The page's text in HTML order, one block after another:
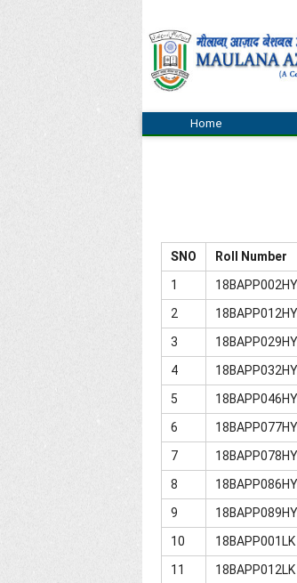
Home
SNO Roll Number
1
18BAPP002HY
2
18BAPP012HY
3
18BAPP029HY
4
18BAPP032HY
5
18BAPP046HY
6
18BAPP077HY
7
18BAPP078HY
8
18BAPP086HY
9
18BAPP089HY
10
18BAPP001LK
11
18BAPP012LK